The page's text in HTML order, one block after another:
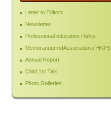
Letter to Editors
Newsletter
Professional education / talks
Memorandum of Association of HKPS
Annual Report
Child 1st Talk
Photo Galleries